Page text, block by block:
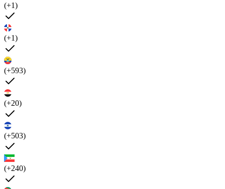
(+1)
(+1)
(+593)
(+20)
(+503)
(+240)